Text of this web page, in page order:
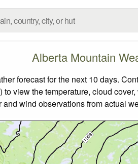
Alberta Mountain
forecast for the next 10 days.
view the temperature, cloud
wind observations from actual